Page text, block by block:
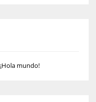
¡Hola mundo!